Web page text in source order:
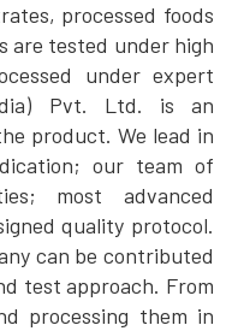
processed foods
are tested under high
under expert
Pvt. Ltd. is an
product. We lead in
our team of
most advanced
quality protocol.
can be contributed
test approach. From
processing them in